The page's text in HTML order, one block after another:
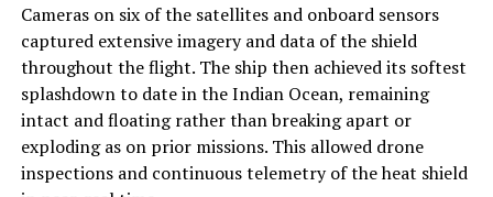
Cameras on six of the satellites and onboard sensors
captured extensive imagery and data of the shield
throughout the flight. The ship then achieved its softest
splashdown to date in the Indian Ocean, remaining
intact and floating rather than breaking apart or
exploding as on prior missions. This allowed drone
inspections and continuous telemetry of the heat shield